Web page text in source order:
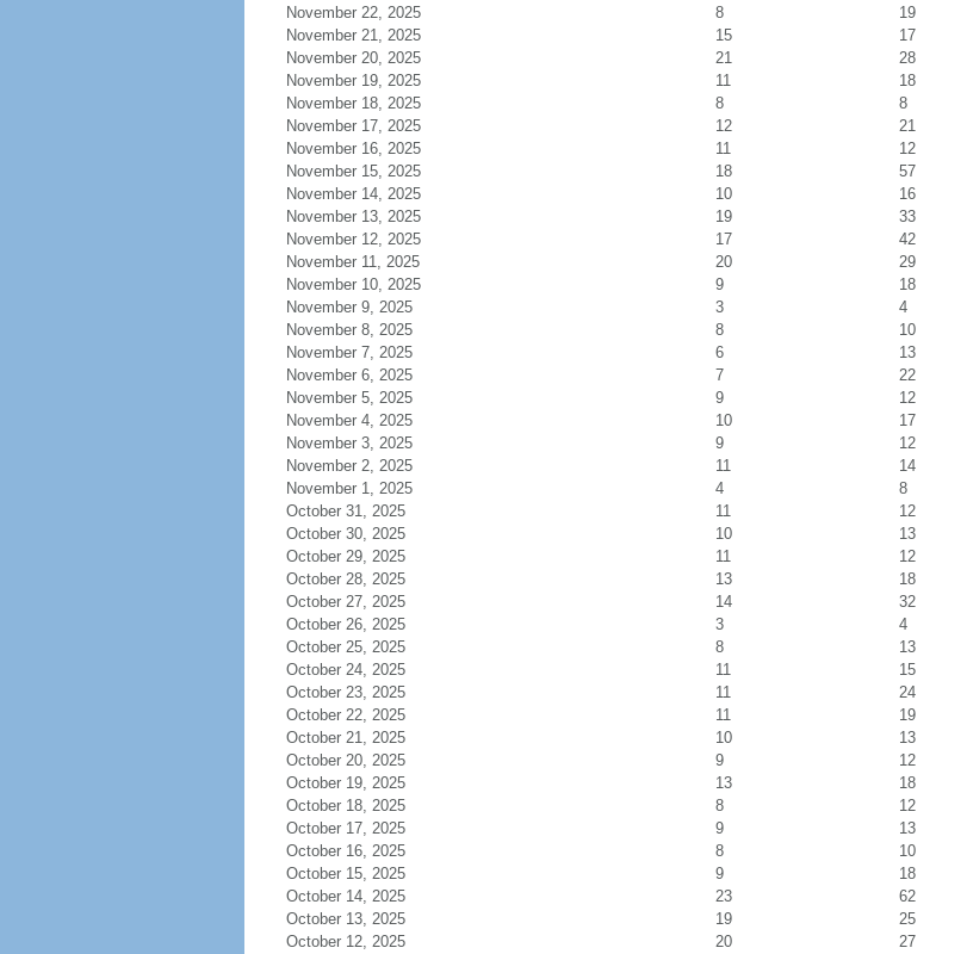
November 22, 2025
8
19
November 21, 2025
15
17
November 20, 2025
21
28
November 19, 2025
11
18
November 18, 2025
8
8
November 17, 2025
12
21
November 16, 2025
11
12
November 15, 2025
18
57
November 14, 2025
10
16
November 13, 2025
19
33
November 12, 2025
17
42
November 11, 2025
20
29
November 10, 2025
9
18
November 9, 2025
3
4
November 8, 2025
8
10
November 7, 2025
6
13
November 6, 2025
7
22
November 5, 2025
9
12
November 4, 2025
10
17
November 3, 2025
9
12
November 2, 2025
11
14
November 1, 2025
4
8
October 31, 2025
11
12
October 30, 2025
10
13
October 29, 2025
11
12
October 28, 2025
13
18
October 27, 2025
14
32
October 26, 2025
3
4
October 25, 2025
8
13
October 24, 2025
11
15
October 23, 2025
11
24
October 22, 2025
11
19
October 21, 2025
10
13
October 20, 2025
9
12
October 19, 2025
13
18
October 18, 2025
8
12
October 17, 2025
9
13
October 16, 2025
8
10
October 15, 2025
9
18
October 14, 2025
23
62
October 13, 2025
19
25
October 12, 2025
20 27